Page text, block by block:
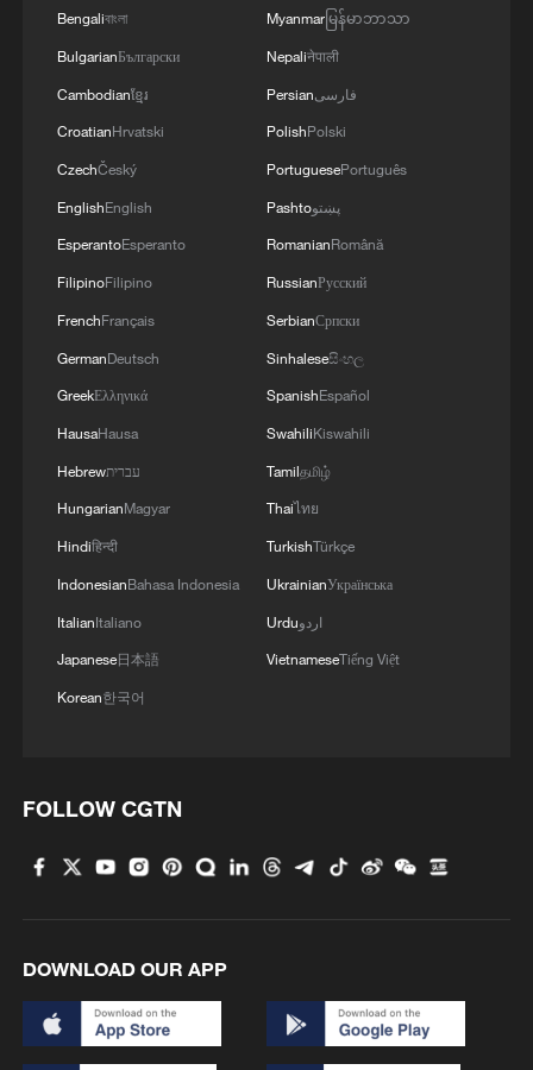
countries.
has announced it would repatriate its
nationals from South Africa, after 746
citizens expressed their intention to return
home due to security and safety concerns.
On Sunday morning, many Zimbabwean
nationals, who had camped outside the
several days, were transferred to a
Department of Home Affairs Repatriation
Center in Epping for processing.
Old Durban waiting for transportation,
Source(s): Xinhua News Agency
TOP NEWS
Bengaliবাংলা
BulgarianБългарски
Cambodianខ្មែរ
CroatianHrvatski
CzechČeský
EnglishEnglish
EsperantoEsperanto
FilipinoFilipino
FrenchFrançais
GermanDeutsch
GreekΕλληνικά
HausaHausa
Hebrewעברית
HungarianMagyar
Hindiहिन्दी
IndonesianBahasa Indonesia
ItalianItaliano
Japanese日本語
Korean한국어
Myanmarမြန်မာဘာသာ
Nepaliनेपाली
Persianفارسی
PolishPolski
PortuguesePortuguês
Pashtoپښتو
RomanianRomână
RussianРусский
SerbianСрпски
Sinhaleseසිංහල
SpanishEspañol
SwahiliKiswahili
Tamilதமிழ்
Thaiไทย
TurkishTürkçe
UkrainianУкраїнська
Urduاردو
VietnameseTiếng Việt
FOLLOW CGTN
DOWNLOAD OUR APP